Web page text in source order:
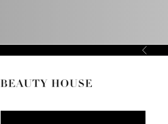
Previous
Beauty House
11.11 FLASH SALE!